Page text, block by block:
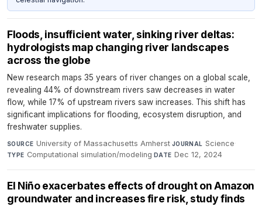
Floods, insufficient water, sinking river deltas:
hydrologists map changing river landscapes
across the globe
New research maps 35 years of river changes on a global scale,
revealing 44% of downstream rivers saw decreases in water
flow, while 17% of upstream rivers saw increases. This shift has
significant implications for flooding, ecosystem disruption, and
freshwater supplies.
SOURCE University of Massachusetts Amherst·JOURNAL Science·
TYPE Computational simulation/modeling·DATE Dec 12, 2024
El Niño exacerbates effects of drought on Amazon
groundwater and increases fire risk, study finds